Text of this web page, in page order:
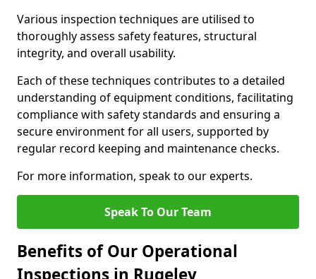
Various inspection techniques are utilised to
thoroughly assess safety features, structural
integrity, and overall usability.
Each of these techniques contributes to a detailed
understanding of equipment conditions, facilitating
compliance with safety standards and ensuring a
secure environment for all users, supported by
regular record keeping and maintenance checks.
For more information, speak to our experts.
Speak To Our Team
Benefits of Our Operational
Inspections in Rugeley